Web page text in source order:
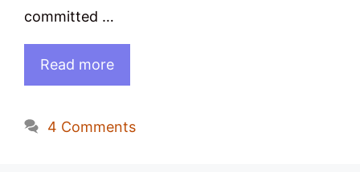
committed …
Read more
4 Comments